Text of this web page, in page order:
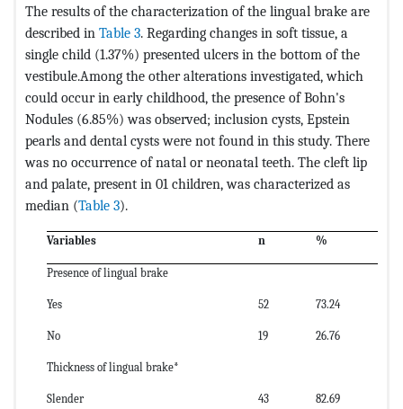
The results of the characterization of the lingual brake are
described in Table 3. Regarding changes in soft tissue, a
single child (1.37%) presented ulcers in the bottom of the
vestibule.Among the other alterations investigated, which
could occur in early childhood, the presence of Bohn's
Nodules (6.85%) was observed; inclusion cysts, Epstein
pearls and dental cysts were not found in this study. There
was no occurrence of natal or neonatal teeth. The cleft lip
and palate, present in 01 children, was characterized as
median (Table 3).
Variables n %
Presence of lingual brake
Yes 52 73.24
No 19 26.76
Thickness of lingual brake*
Slender 43 82.69